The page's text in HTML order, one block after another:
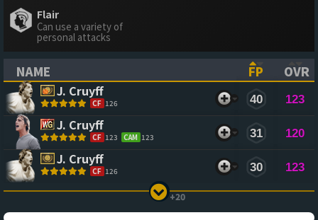
Flair
Can use a variety of
personal attacks
NAME
(CLICK TO SORT ASCENDING)
FP
OVR
J. Cruyff
CF 126 40 123
J. Cruyff
CF 123 CAM 123 31 120
J. Cruyff
CF 126 30 123
+20